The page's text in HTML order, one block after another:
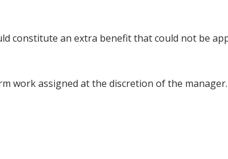
constitute an extra benefit that could not be
work assigned at the discretion of the